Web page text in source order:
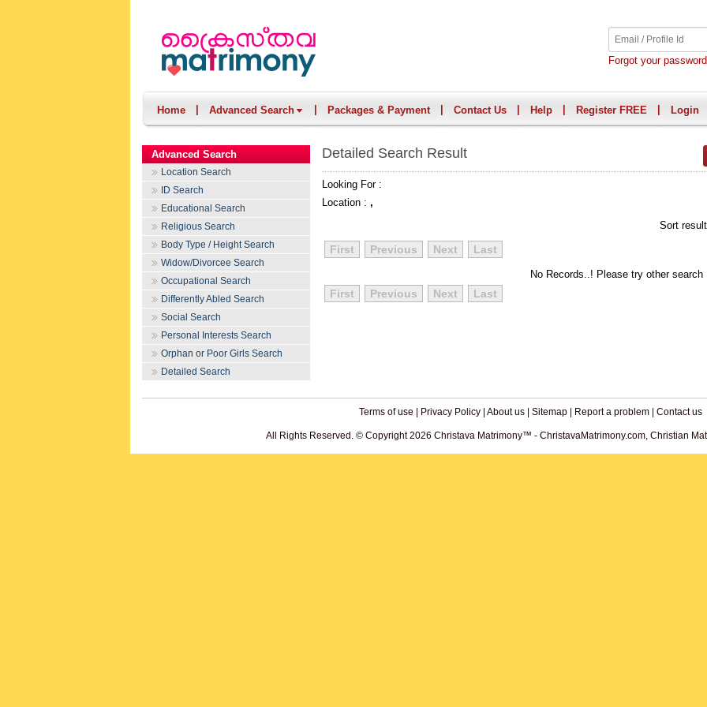
Forgot your
Home Advanced Search Packages & Payment Contact Us Help Register FREE Login
Advanced Search
Location Search
ID Search
Educational Search
Religious Search
Body Type / Height Search
Widow/Divorcee Search
Occupational Search
Differently Abled Search
Social Search
Personal Interests Search
Orphan or Poor Girls Search
Detailed Search
Detailed Search Result
Looking For :
Location : ,
Sort
First Previous Next Last
No Records..! Please try other search
First Previous Next Last
Terms of use Privacy Policy| About us| Sitemap| Report a problem| Contact us
All Rights Reserved. © Copyright 2026 Christava Matrimony™ - ChristavaMatrimony.com, Christian